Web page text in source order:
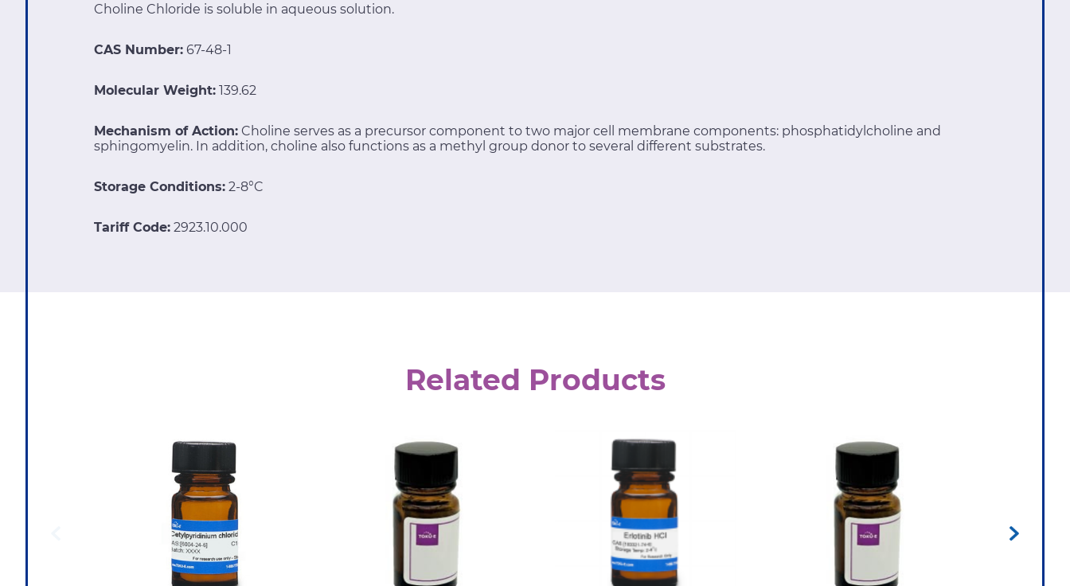
Choline Chloride is soluble in aqueous solution.
CAS Number: 67-48-1
Molecular Weight: 139.62
Mechanism of Action: Choline serves as a precursor component to two major cell membrane components: phosphatidylcholine and
sphingomyelin. In addition, choline also functions as a methyl group donor to several different substrates.
Storage Conditions: 2-8°C
Tariff Code: 2923.10.000
Related Products